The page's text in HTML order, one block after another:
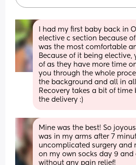
I had my first baby back in
elective c section because
was the most comfortable
Because of it being elective,
of as they have more time
you through the whole
the background and all in
Recovery takes a bit of time
the delivery :)
Mine was the best! So
was in my arms after 7
uncomplicated surgery and
on my own socks day 9
without any pain relief!